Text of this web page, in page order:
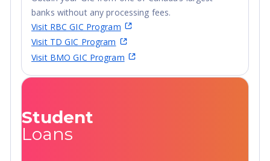
banks without any processing fees.
Visit RBC GIC Program
Visit TD GIC Program
Visit BMO GIC Program
Student
Loans